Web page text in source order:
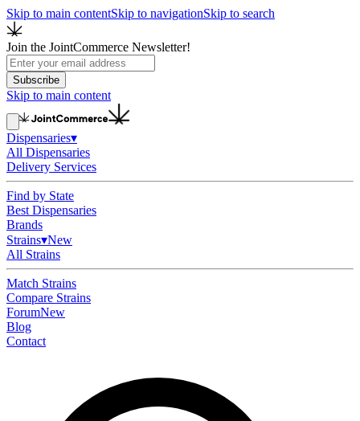
Skip to main contentSkip to navigationSkip to search
Join the JointCommerce Newsletter!
Subscribe
Skip to main content
Dispensaries▾
All Dispensaries
Delivery Services
Find by State
Best Dispensaries
Brands
Strains▾New
All Strains
Match Strains
Compare Strains
ForumNew
Blog
Contact